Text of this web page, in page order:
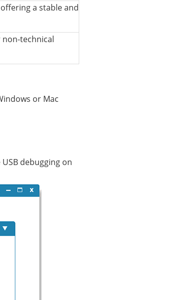
a stable and
non-technical
or Mac
debugging on